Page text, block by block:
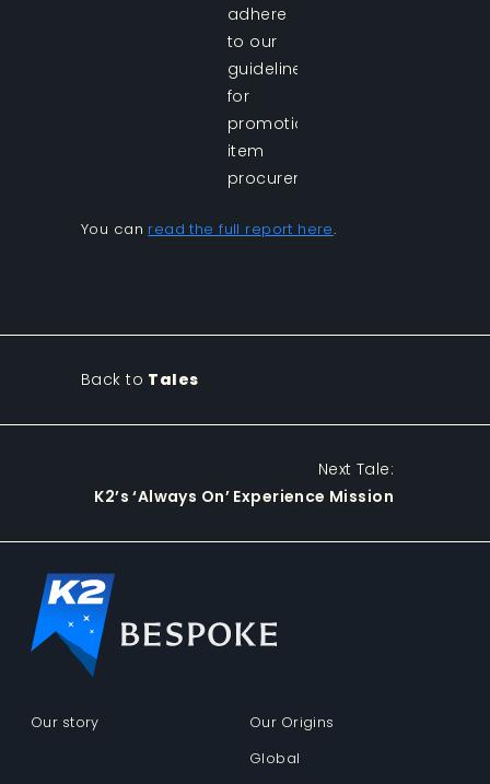
adhere
to our
guidelines
for
promotional
item
procurement.
You can read the full report here.
Back to Tales
Next Tale:
K2’s ‘Always On’ Experience Mission
Our story
Our Origins
Global